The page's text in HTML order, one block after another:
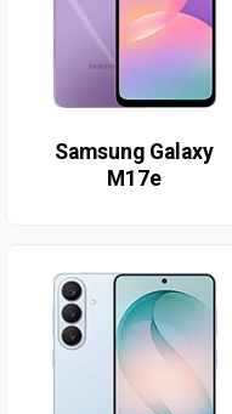
Samsung Galaxy
M17e